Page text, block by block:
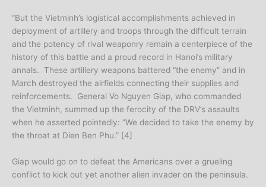
“But the Vietminh’s logistical accomplishments achieved in
deployment of artillery and troops through the difficult terrain
and the potency of rival weaponry remain a centerpiece of the
history of this battle and a proud record in Hanoi’s military
annals. These artillery weapons battered “the enemy” and in
March destroyed the airfields connecting their supplies and
reinforcements. General Vo Nguyen Giap, who commanded
the Vietminh, summed up the ferocity of the DRV’s assaults
when he asserted pointedly: “We decided to take the enemy by
the throat at Dien Ben Phu.” [4]
Giap would go on to defeat the Americans over a grueling
conflict to kick out yet another alien invader on the peninsula.